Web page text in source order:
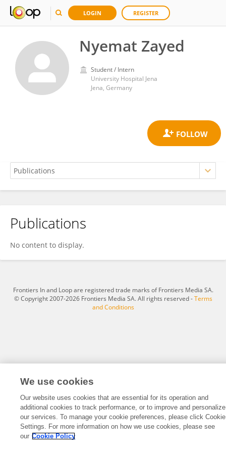
LOGIN REGISTER
Nyemat Zayed
Student / Intern
University Hospital Jena
Jena, Germany
Nyemat Zayed
Publications
No content to display.
Frontiers In and Loop are registered trade marks of Frontiers Media SA.
© Copyright 2007-2026 Frontiers Media SA. All rights reserved -Terms
and Conditions
We use cookies
Our website uses cookies that are essential for its operation and
additional cookies to track performance, or to improve and personalize
our services. To manage your cookie preferences, please click Cookie
Settings. For more information on how we use cookies, please see
our Cookie Policy